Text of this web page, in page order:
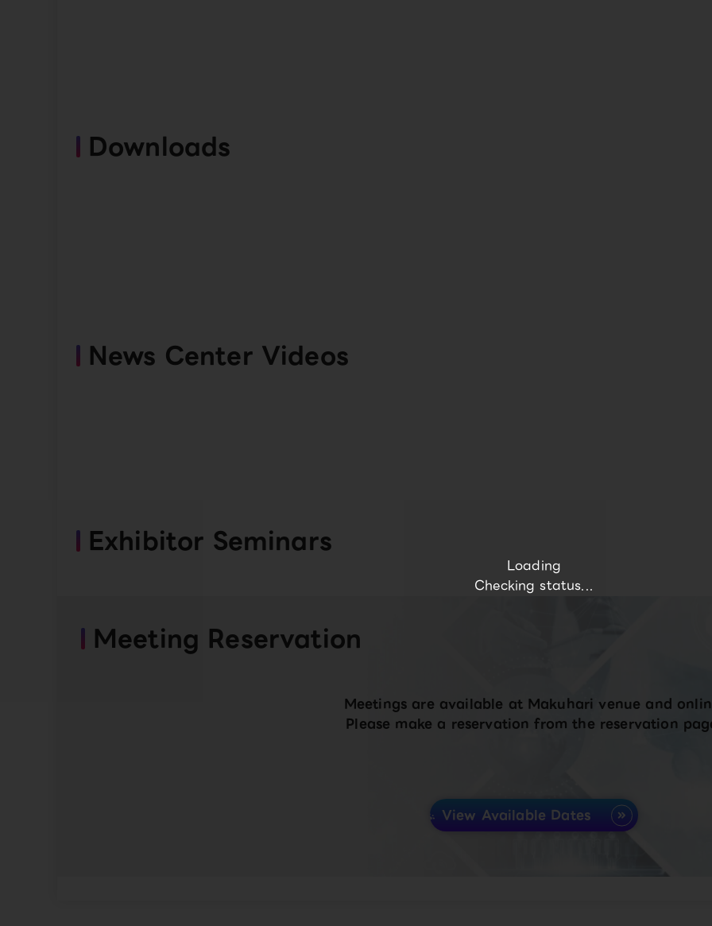
Loading
Checking status...
Downloads
News Center Videos
Exhibitor Seminars
Meeting Reservation
Meetings are available at Makuhari venue and
Please make a reservation from the reservation
View Available Dates